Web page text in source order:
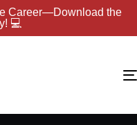
Career—Download the
💻